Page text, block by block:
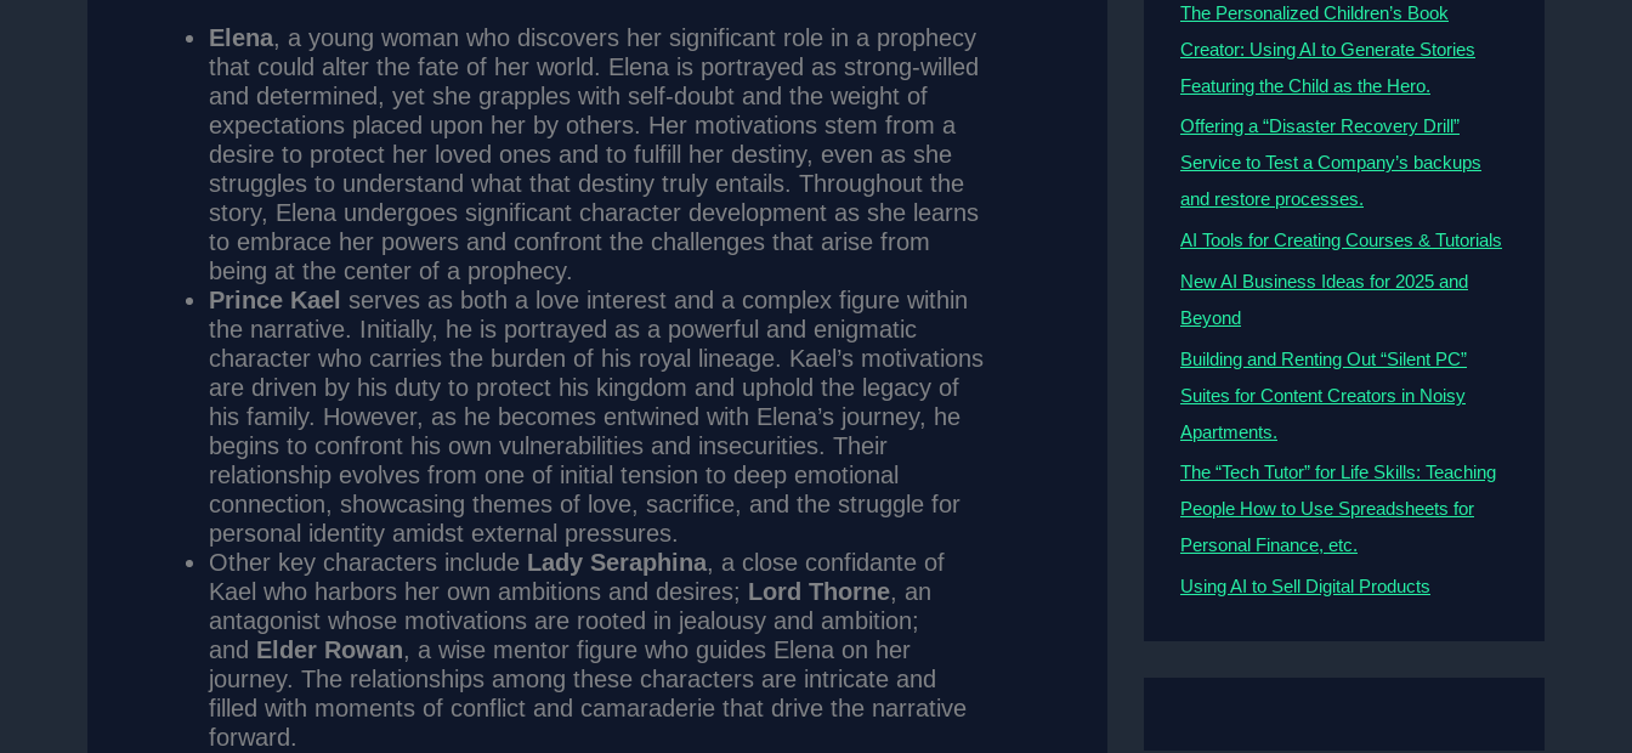
Elena, a young woman who discovers her significant role in a prophecy
that could alter the fate of her world. Elena is portrayed as strong-willed
and determined, yet she grapples with self-doubt and the weight of
expectations placed upon her by others. Her motivations stem from a
desire to protect her loved ones and to fulfill her destiny, even as she
struggles to understand what that destiny truly entails. Throughout the
story, Elena undergoes significant character development as she learns
to embrace her powers and confront the challenges that arise from
being at the center of a prophecy.
Prince Kael serves as both a love interest and a complex figure within
the narrative. Initially, he is portrayed as a powerful and enigmatic
character who carries the burden of his royal lineage. Kael’s motivations
are driven by his duty to protect his kingdom and uphold the legacy of
his family. However, as he becomes entwined with Elena’s journey, he
begins to confront his own vulnerabilities and insecurities. Their
relationship evolves from one of initial tension to deep emotional
connection, showcasing themes of love, sacrifice, and the struggle for
personal identity amidst external pressures.
Other key characters include Lady Seraphina, a close confidante of
Kael who harbors her own ambitions and desires; Lord Thorne, an
antagonist whose motivations are rooted in jealousy and ambition;
and Elder Rowan, a wise mentor figure who guides Elena on her
journey. The relationships among these characters are intricate and
filled with moments of conflict and camaraderie that drive the narrative
forward.
The Personalized Children’s Book
Creator: Using AI to Generate Stories
Featuring the Child as the Hero.
Offering a “Disaster Recovery Drill”
Service to Test a Company’s backups
and restore processes.
AI Tools for Creating Courses & Tutorials
New AI Business Ideas for 2025 and
Beyond
Building and Renting Out “Silent PC”
Suites for Content Creators in Noisy
Apartments.
The “Tech Tutor” for Life Skills: Teaching
People How to Use Spreadsheets for
Personal Finance, etc.
Using AI to Sell Digital Products